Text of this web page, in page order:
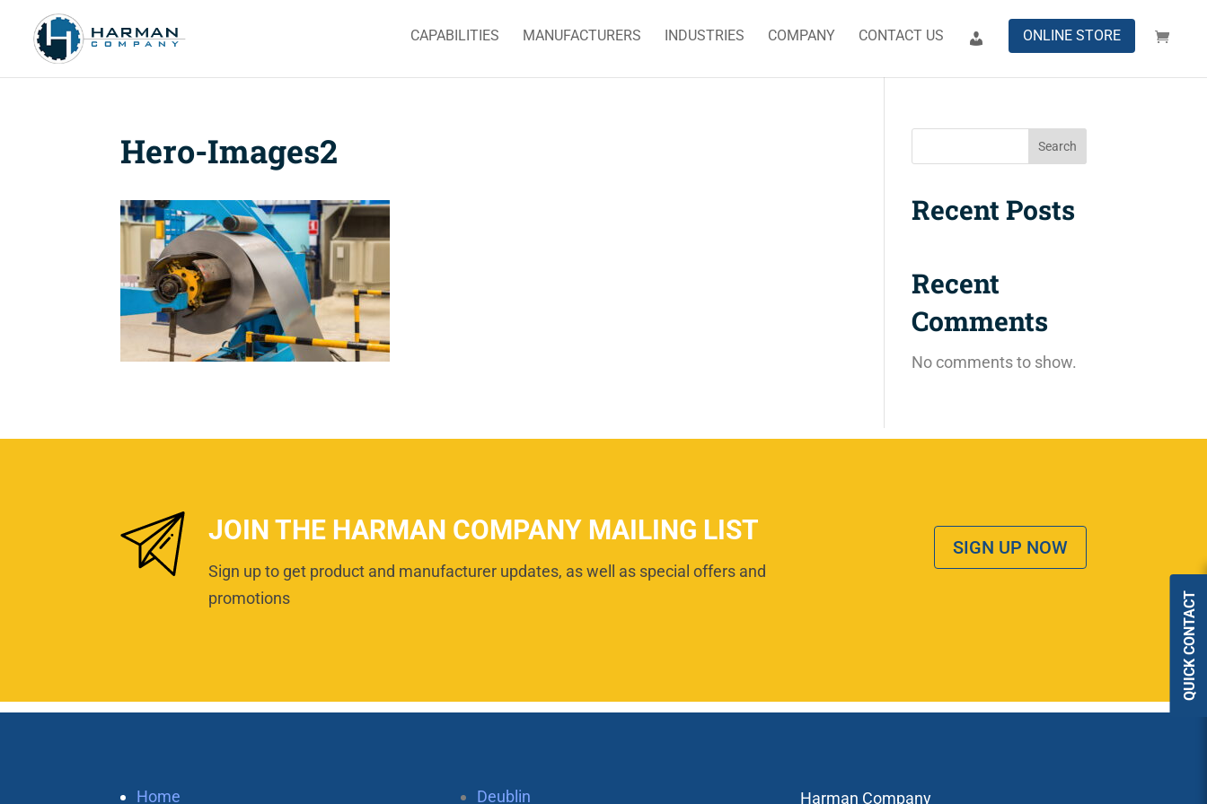
CAPABILITIES MANUFACTURERS INDUSTRIES COMPANY CONTACT US ONLINE STORE
Hero-Images2 Search
Recent Posts
Recent
Comments
No comments to show.
JOIN THE HARMAN COMPANY MAILING LIST
Sign up to get product and manufacturer updates, as well as special offers and
promotions
SIGN UP NOW
Home Deublin Harman Company
QUICK CONTACT